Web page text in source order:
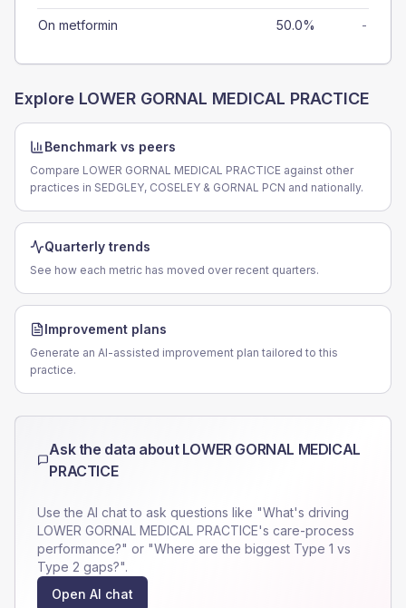
On metformin 50.0% -
Explore LOWER GORNAL MEDICAL PRACTICE
Benchmark vs peers
Compare LOWER GORNAL MEDICAL PRACTICE against other
practices in SEDGLEY, COSELEY & GORNAL PCN and nationally.
Quarterly trends
See how each metric has moved over recent quarters.
Improvement plans
Generate an AI-assisted improvement plan tailored to this
practice.
Ask the data about LOWER GORNAL MEDICAL
PRACTICE
Use the AI chat to ask questions like "What's driving
LOWER GORNAL MEDICAL PRACTICE's care-process
performance?" or "Where are the biggest Type 1 vs
Type 2 gaps?".
Open AI chat